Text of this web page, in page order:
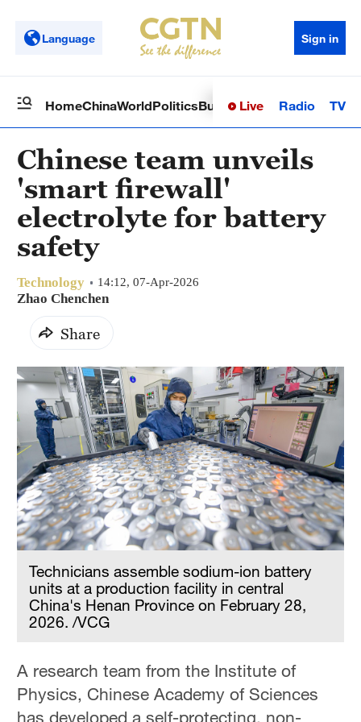
Language Sign in
HomeChinaWorldPoliticsBusinessSci-TechHealth
Live Radio TV
Chinese team unveils
'smart firewall'
electrolyte for battery
safety
Technology 14:12, 07-Apr-2026
Zhao Chenchen
Share
Technicians assemble sodium-ion battery
units at a production facility in central
China's Henan Province on February 28,
2026. /VCG
A research team from the Institute of
Physics, Chinese Academy of Sciences
has developed a self-protecting, non-